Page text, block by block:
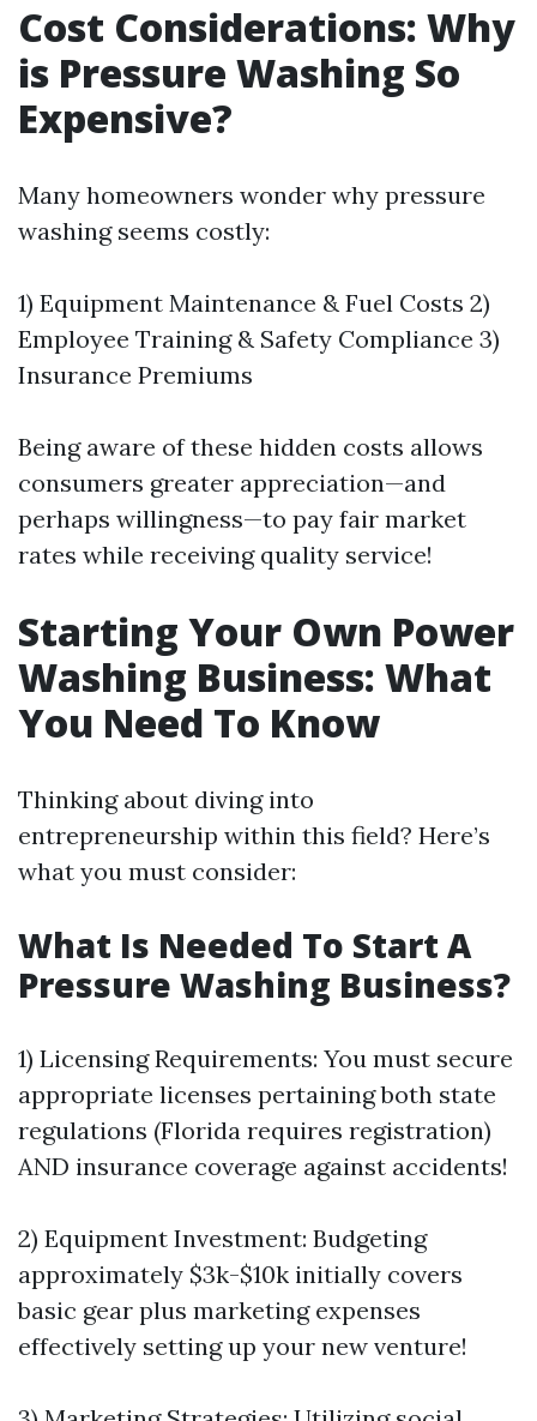
Cost Considerations: Why
is Pressure Washing So
Expensive?
Many homeowners wonder why pressure
washing seems costly:
1) Equipment Maintenance & Fuel Costs 2)
Employee Training & Safety Compliance 3)
Insurance Premiums
Being aware of these hidden costs allows
consumers greater appreciation—and
perhaps willingness—to pay fair market
rates while receiving quality service!
Starting Your Own Power
Washing Business: What
You Need To Know
Thinking about diving into
entrepreneurship within this field? Here’s
what you must consider:
What Is Needed To Start A
Pressure Washing Business?
1) Licensing Requirements: You must secure
appropriate licenses pertaining both state
regulations (Florida requires registration)
AND insurance coverage against accidents!
2) Equipment Investment: Budgeting
approximately $3k-$10k initially covers
basic gear plus marketing expenses
effectively setting up your new venture!